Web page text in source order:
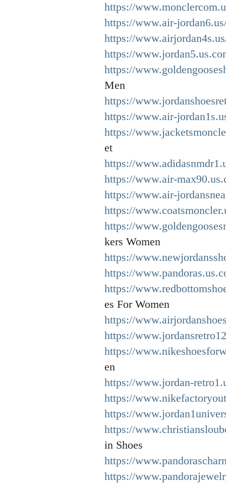
https://
https://www.air-
https://
https://
https://
Men
https://
https://www.air-
https://
et
https://
https://www.air-
https://www.air-
https://
https://
kers Women
https://
https://
https://
es For Women
https://
https://
https://
en
https://www.jordan-
https://
https://
https://
in Shoes
https://
https://